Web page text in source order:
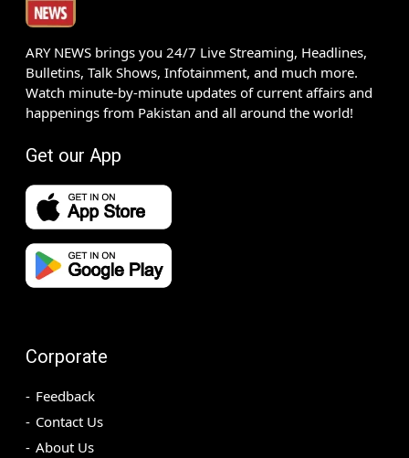
ARY NEWS brings you 24/7 Live Streaming, Headlines,
Bulletins, Talk Shows, Infotainment, and much more.
Watch minute-by-minute updates of current affairs and
happenings from Pakistan and all around the world!
Get our App
Corporate
Feedback
Contact Us
About Us